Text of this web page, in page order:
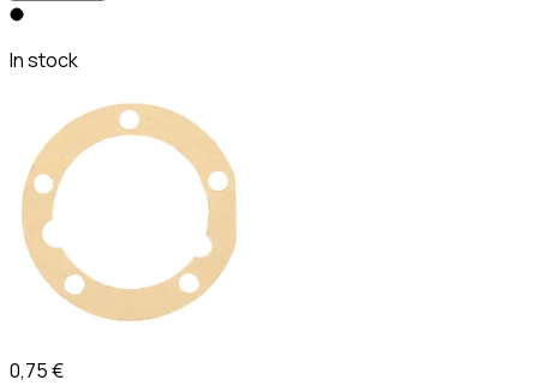
In stock
0,75 €